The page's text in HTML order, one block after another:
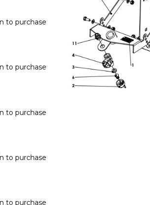
to purchase
to purchase
to purchase
to purchase
to purchase